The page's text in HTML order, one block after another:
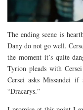
The ending scene is
Dany do not go well.
the moment it’s quite
Tyrion pleads with
Cersei asks Missandei
“Dracarys.”